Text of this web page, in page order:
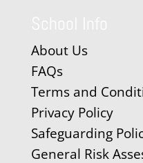
About Us
FAQs
Terms and
Privacy Policy
Safeguarding
General Risk